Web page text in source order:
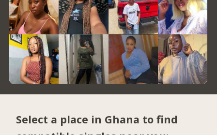
Select a place in Ghana to find